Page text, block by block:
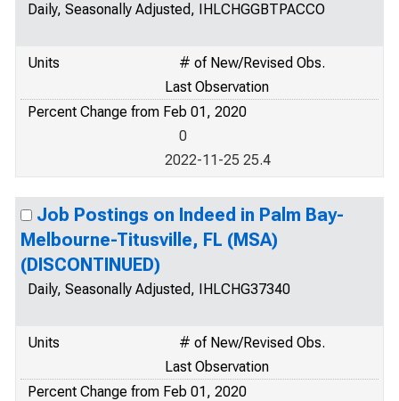
Daily, Seasonally Adjusted, IHLCHGGBTPACCO
Units
# of New/Revised Obs.
Last Observation
Percent Change from Feb 01, 2020
0
2022-11-25 25.4
Job Postings on Indeed in Palm Bay-
Melbourne-Titusville, FL (MSA)
(DISCONTINUED)
Daily, Seasonally Adjusted, IHLCHG37340
Units
# of New/Revised Obs.
Last Observation
Percent Change from Feb 01, 2020